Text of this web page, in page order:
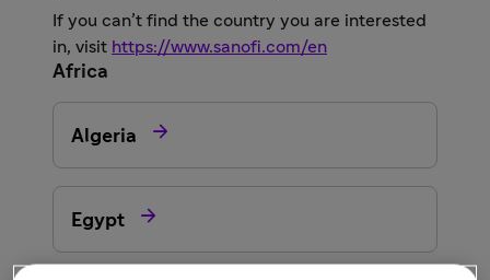
If you can’t find the country you are interested
in, visit https://www.sanofi.com/en
Africa
Algeria 
Egypt 